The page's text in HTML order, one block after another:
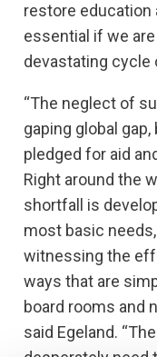
restore education
essential if we
devastating cycle
“The neglect of
gaping global
pledged for aid
Right around the
shortfall is
most basic
witnessing the
ways that are
board rooms and
said Egeland.